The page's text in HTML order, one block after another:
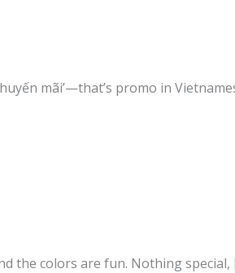
mãi’—that’s promo in
the colors are fun. Nothing